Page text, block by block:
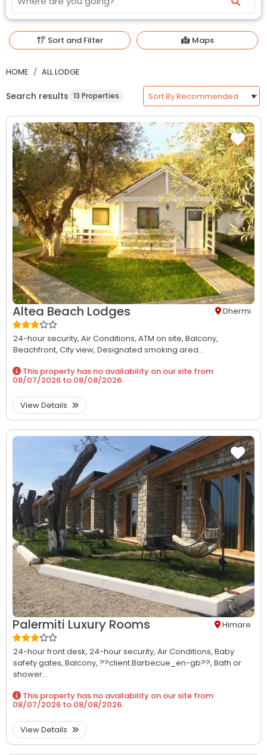
Sort and Filter Maps
HOME ALL LODGE
Search results 13 Properties
Altea Beach Lodges Dhermi
24-hour security, Air Conditions, ATM on site, Balcony,
Beachfront, City view, Designated smoking area...
This property has no availability on our site from
08/07/2026 to 08/08/2026.
View Details
Palermiti Luxury Rooms Himare
24-hour front desk, 24-hour security, Air Conditions, Baby
safety gates, Balcony, ??client.Barbecue_en-gb??, Bath or
shower...
This property has no availability on our site from
08/07/2026 to 08/08/2026.
View Details